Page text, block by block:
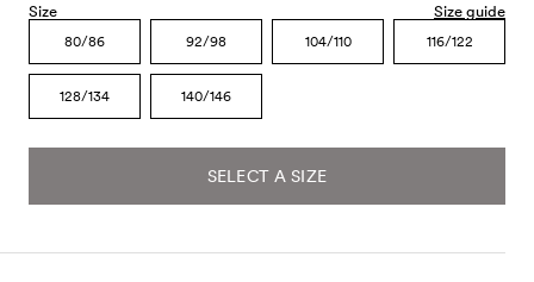
Size Size guide
80/86 92/98 104/110 116/122
128/134 140/146
SELECT A SIZE